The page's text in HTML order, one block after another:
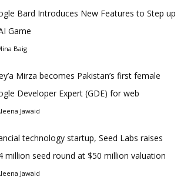
Bard Introduces New Features to Step up
Game
Baig
Mirza becomes Pakistan’s first female
Developer Expert (GDE) for web
Jawaid
technology startup, Seed Labs raises
million seed round at $50 million valuation
Jawaid